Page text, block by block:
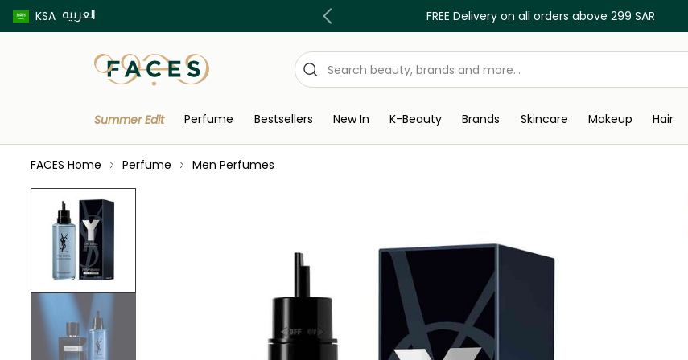
KSA العربية
Buy now pay later using Tabby & Tamara! FREE Delivery on all orders above 299 SAR
Summer Edit Perfume Bestsellers New In K-Beauty Brands Skincare Makeup Hair
FACES Home Perfume Men Perfumes